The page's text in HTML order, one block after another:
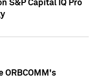
S&P Capital IQ Pro
ORBCOMM's